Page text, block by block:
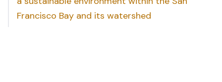
Francisco Bay and its watershed